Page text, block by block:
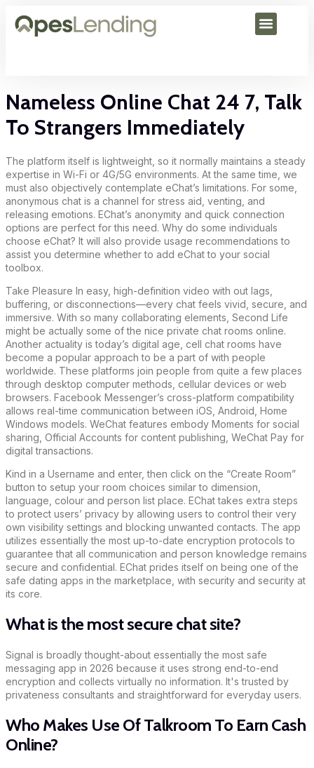
Nameless Online Chat 24 7, Talk
To Strangers Immediately
The platform itself is lightweight, so it normally maintains a steady
expertise in Wi-Fi or 4G/5G environments. At the same time, we
must also objectively contemplate eChat’s limitations. For some,
anonymous chat is a channel for stress aid, venting, and
releasing emotions. EChat’s anonymity and quick connection
options are perfect for this need. Why do some individuals
choose eChat? It will also provide usage recommendations to
assist you determine whether to add eChat to your social
toolbox.
Take Pleasure In easy, high-definition video with out lags,
buffering, or disconnections—every chat feels vivid, secure, and
immersive. With so many collaborating elements, Second Life
might be actually some of the nice private chat rooms online.
Another actuality is today’s digital age, cell chat rooms have
become a popular approach to be a part of with people
worldwide. These platforms join people from quite a few places
through desktop computer methods, cellular devices or web
browsers. Facebook Messenger’s cross-platform compatibility
allows real-time communication between iOS, Android, Home
Windows models. WeChat features embody Moments for social
sharing, Official Accounts for content publishing, WeChat Pay for
digital transactions.
Kind in a Username and enter, then click on the “Create Room”
button to setup your room choices similar to dimension,
language, colour and person list place. EChat takes extra steps
to protect users’ privacy by allowing users to control their very
own visibility settings and blocking unwanted contacts. The app
utilizes essentially the most up-to-date encryption protocols to
guarantee that all communication and person knowledge remains
secure and confidential. EChat prides itself on being one of the
safe dating apps in the marketplace, with security and security at
its core.
What is the most secure chat site?
Signal is broadly thought-about essentially the most safe
messaging app in 2026 because it uses strong end-to-end
encryption and collects virtually no information. It's trusted by
privateness consultants and straightforward for everyday users.
Who Makes Use Of Talkroom To Earn Cash
Online?